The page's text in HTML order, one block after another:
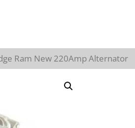
Ram New 220Amp Alternator